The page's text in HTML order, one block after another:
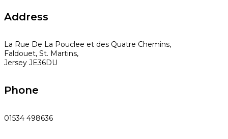
Address
La Rue De La Pouclee et des Quatre Chemins,
Faldouet, St. Martins,
Jersey JE36DU
Phone
01534 498636